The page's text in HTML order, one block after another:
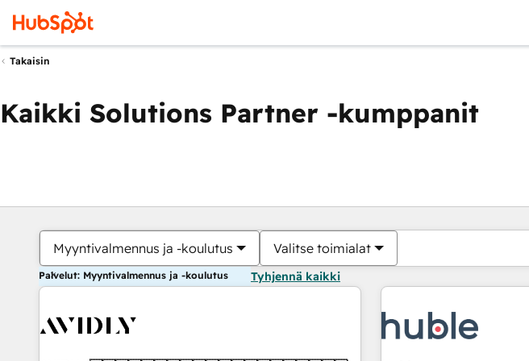
Takaisin
Kaikki Solutions Partner -kumppanit
Myyntivalmennus ja -koulutus Valitse toimialat
Palvelut: Myyntivalmennus ja -koulutus Tyhjennä kaikki
Olet tällä hetkelläSivu
Sivu Sivu Sivu Sivu